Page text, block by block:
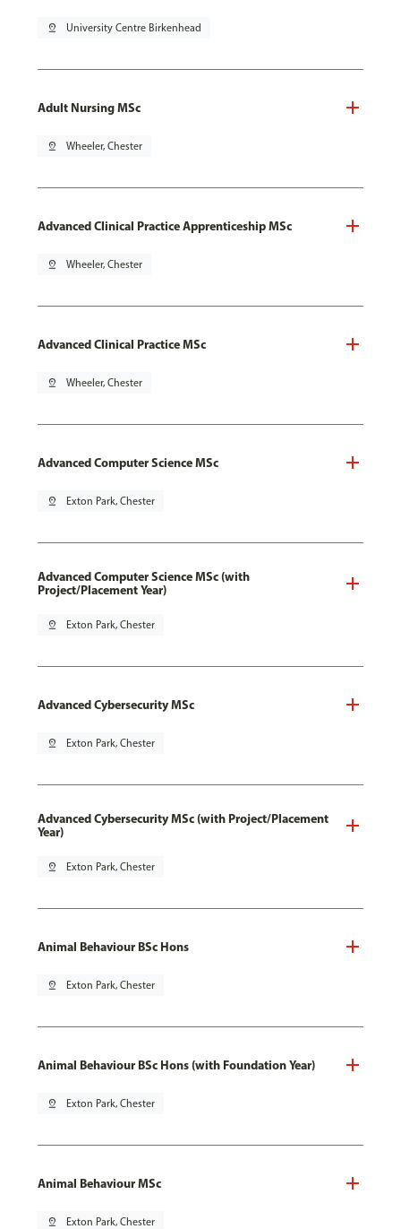
pin_drop University Centre Birkenhead
Adult Nursing MSc
pin_drop Wheeler, Chester
Advanced Clinical Practice Apprenticeship MSc
pin_drop Wheeler, Chester
Advanced Clinical Practice MSc
pin_drop Wheeler, Chester
Advanced Computer Science MSc
pin_drop Exton Park, Chester
Advanced Computer Science MSc (with
Project/Placement Year)
pin_drop Exton Park, Chester
Advanced Cybersecurity MSc
pin_drop Exton Park, Chester
Advanced Cybersecurity MSc (with Project/Placement
Year)
pin_drop Exton Park, Chester
Animal Behaviour BSc Hons
pin_drop Exton Park, Chester
Animal Behaviour BSc Hons (with Foundation Year)
pin_drop Exton Park, Chester
Animal Behaviour MSc
pin_drop Exton Park, Chester